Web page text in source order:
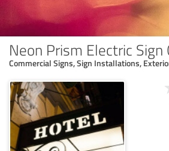
Neon Prism Electric Sign
Commercial Signs, Sign Installations,